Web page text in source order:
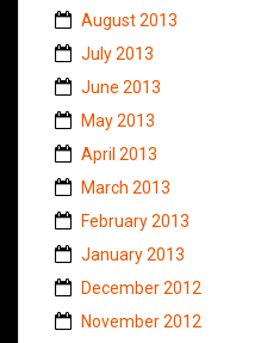
August 2013
July 2013
June 2013
May 2013
April 2013
March 2013
February 2013
January 2013
December 2012
November 2012